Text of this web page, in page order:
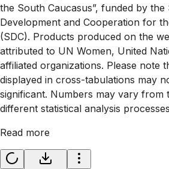
the South Caucasus”, funded by
Development and Cooperation for
(SDC). Products produced on the
attributed to UN Women, United
affiliated organizations. Please note
displayed in cross-tabulations may
significant. Numbers may vary from
different statistical analysis
Read more